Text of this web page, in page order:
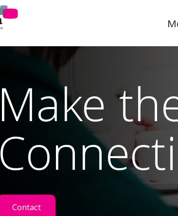
Make
Contact